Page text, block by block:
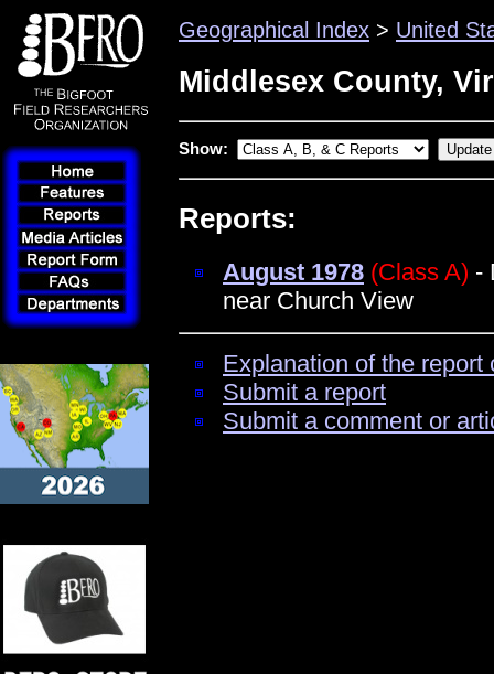
Geographical Index > United
Middlesex County,
Show:
Reports:
August 1978 (Class A) -
near Church View
Explanation of the
Submit a report
Submit a comment or